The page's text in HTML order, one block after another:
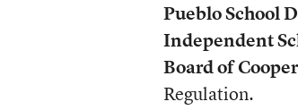
Pueblo School
Independent
Board of
Regulation.